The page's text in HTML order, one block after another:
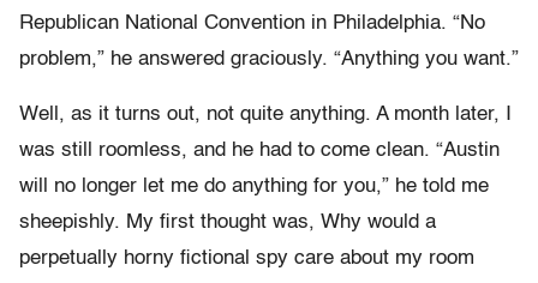
Republican National Convention in Philadelphia. “No
problem,” he answered graciously. “Anything you want.”
Well, as it turns out, not quite anything. A month later, I
was still roomless, and he had to come clean. “Austin
will no longer let me do anything for you,” he told me
sheepishly. My first thought was, Why would a
perpetually horny fictional spy care about my room